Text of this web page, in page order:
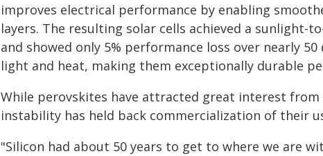
improves electrical performance by enabling
layers. The resulting solar cells achieved a sunlight-
and showed only 5% performance loss over nearly
light and heat, making them exceptionally durable
While perovskites have attracted great interest
instability has held back commercialization of their
"Silicon had about 50 years to get to where we are